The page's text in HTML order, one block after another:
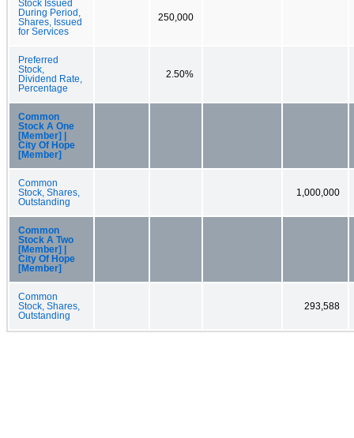
Stock Issued
During Period,
Shares, Issued
for Services
250,000
Preferred
Stock,
Dividend Rate,
Percentage
2.50%
Common
Stock A One
[Member] |
City Of Hope
[Member]
Common
Stock, Shares,
Outstanding
1,000,000
Common
Stock A Two
[Member] |
City Of Hope
[Member]
Common
Stock, Shares,
Outstanding
293,588